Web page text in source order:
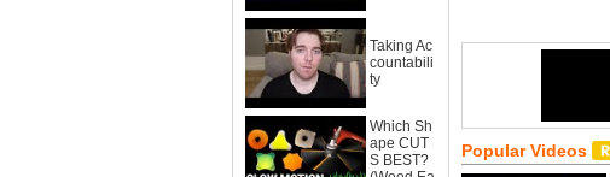
Taking Ac
countabili
ty
Which Sh
ape CUT
S BEST?
Popular Videos